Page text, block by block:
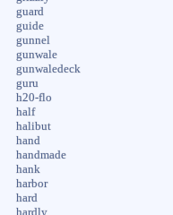
guard
guide
gunnel
gunwale
gunwaledeck
guru
h20-flo
half
halibut
hand
handmade
hank
harbor
hard
hardly